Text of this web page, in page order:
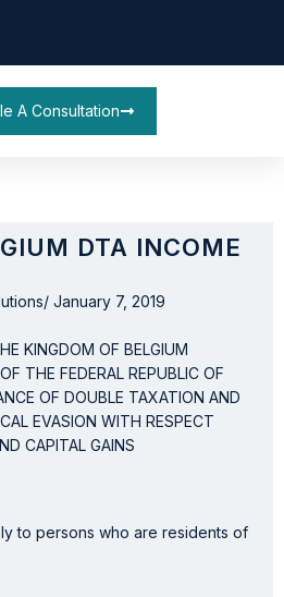
A Consultation
DTA INCOME
/ January 7, 2019
KINGDOM OF BELGIUM
THE FEDERAL REPUBLIC OF
OF DOUBLE TAXATION AND
EVASION WITH RESPECT
CAPITAL GAINS
to persons who are residents of